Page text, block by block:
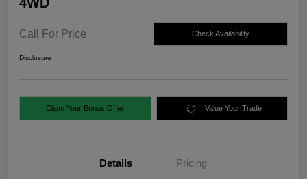
Call For Price Check Availability
Disclosure
Claim Your Bonus Offer Value Your Trade
Details Pricing